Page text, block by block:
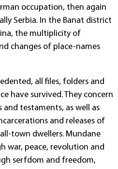
occupation, then again
Serbia. In the Banat district
the multiplicity of
changes of place-names
all files, folders and
have survived. They concern
and testaments, as well as
and releases of
town dwellers. Mundane
war, peace, revolution and
serfdom and freedom,